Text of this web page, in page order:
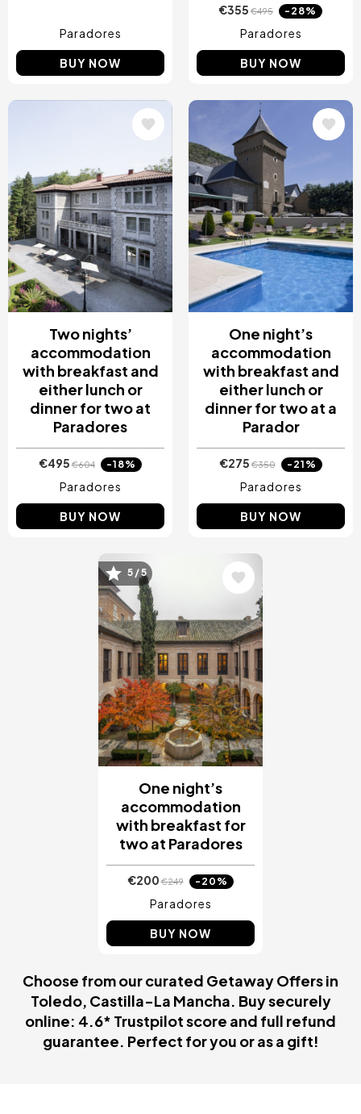
Paradores
BUY NOW
€355 €495 -28%
Paradores
BUY NOW
Two nights’
accommodation
with breakfast and
either lunch or
dinner for two at
Paradores
€495€604 -18%
Paradores
BUY NOW
Image
One night’s
accommodation
with breakfast and
either lunch or
dinner for two at a
Parador
€275€350 -21%
Paradores
BUY NOW
Image
5 / 5
One night’s
accommodation
with breakfast for
two at Paradores
€200€249 -20%
Paradores
BUY NOW
Choose from our curated Getaway Offers in
Toledo, Castilla-La Mancha. Buy securely
online: 4.6* Trustpilot score and full refund
guarantee. Perfect for you or as a gift!